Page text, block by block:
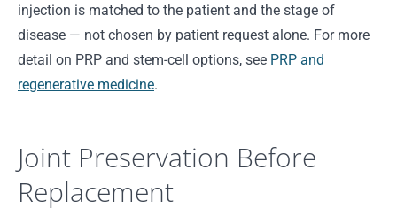
injection is matched to the patient and the stage of
disease — not chosen by patient request alone. For more
detail on PRP and stem-cell options, see PRP and
regenerative medicine.
Joint Preservation Before
Replacement